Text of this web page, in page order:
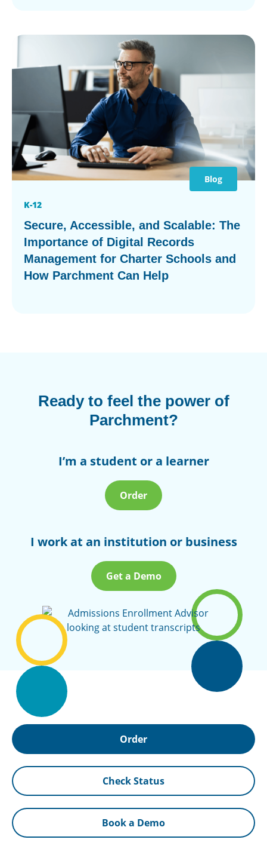
Blog
K-12
Secure, Accessible, and Scalable: The
Importance of Digital Records
Management for Charter Schools and
How Parchment Can Help
Ready to feel the power of
Parchment?
I’m a student or a learner
Order
I work at an institution or business
Get a Demo
Order
Check Status
Book a Demo